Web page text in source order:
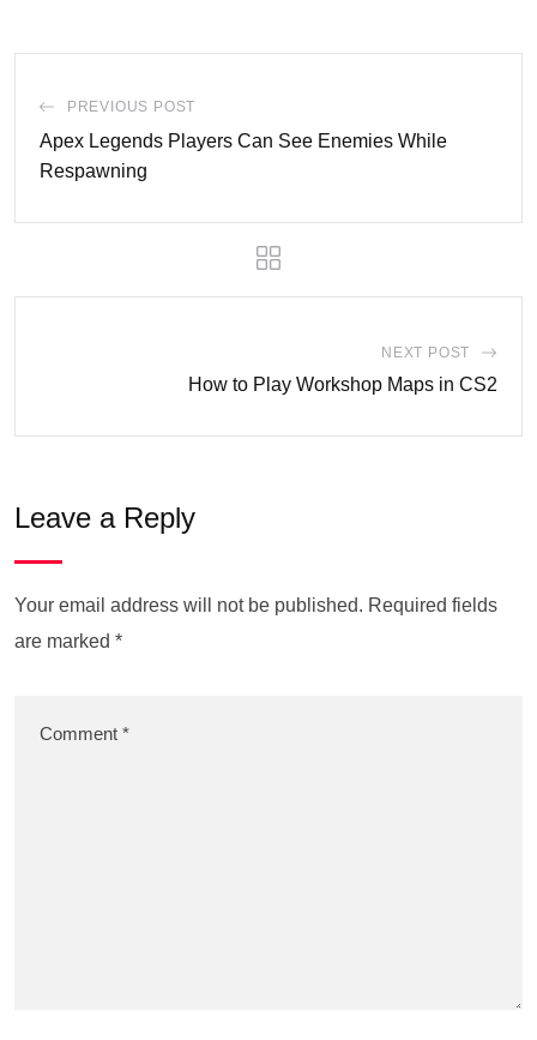
PREVIOUS POST
Apex Legends Players Can See Enemies While
Respawning
NEXT POST
How to Play Workshop Maps in CS2
Leave a Reply
Your email address will not be published. Required fields
are marked *